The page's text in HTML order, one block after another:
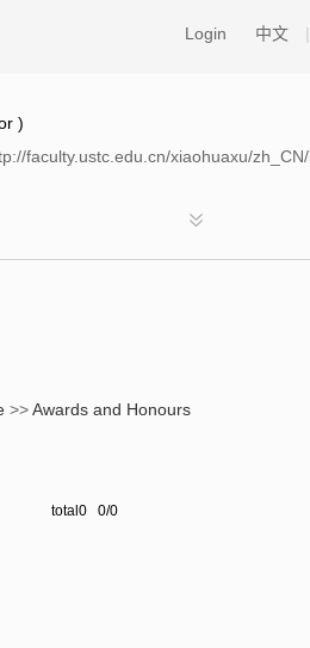
Login 中文 |
)
faculty.ustc.edu.cn/xiaohuaxu/
>>Awards and Honours
total0 0/0